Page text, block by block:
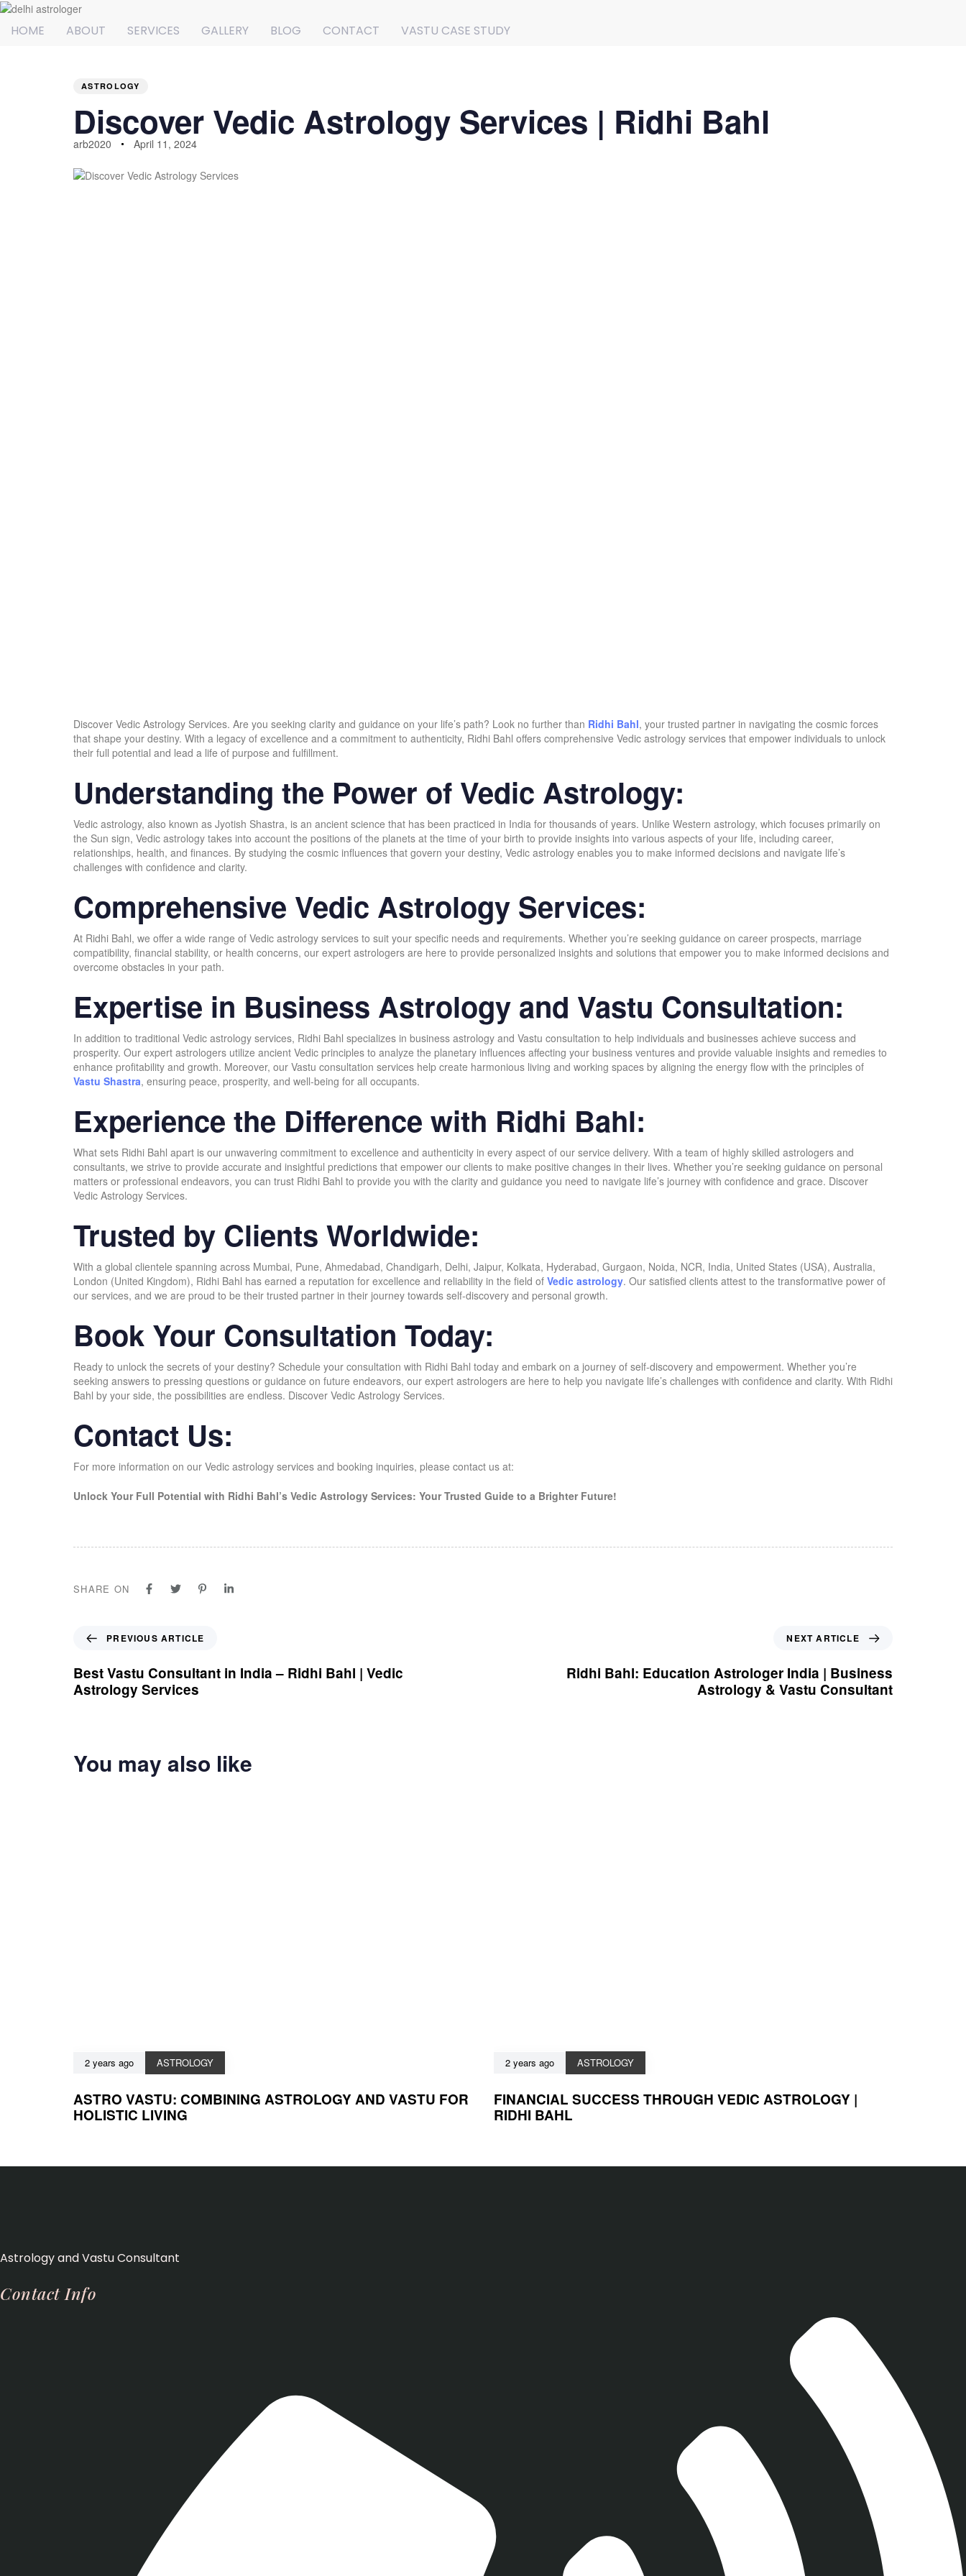
HOME ABOUT SERVICES GALLERY BLOG CONTACT VASTU CASE STUDY
ASTROLOGY
Discover Vedic Astrology Services | Ridhi Bahl
arb2020 April 11, 2024
Discover Vedic Astrology Services. Are you seeking clarity and guidance on your life’s path? Look no further than Ridhi Bahl, your trusted partner in navigating the cosmic forces
that shape your destiny. With a legacy of excellence and a commitment to authenticity, Ridhi Bahl offers comprehensive Vedic astrology services that empower individuals to unlock
their full potential and lead a life of purpose and fulfillment.
Understanding the Power of Vedic Astrology:
Vedic astrology, also known as Jyotish Shastra, is an ancient science that has been practiced in India for thousands of years. Unlike Western astrology, which focuses primarily on
the Sun sign, Vedic astrology takes into account the positions of the planets at the time of your birth to provide insights into various aspects of your life, including career,
relationships, health, and finances. By studying the cosmic influences that govern your destiny, Vedic astrology enables you to make informed decisions and navigate life’s
challenges with confidence and clarity.
Comprehensive Vedic Astrology Services:
At Ridhi Bahl, we offer a wide range of Vedic astrology services to suit your specific needs and requirements. Whether you’re seeking guidance on career prospects, marriage
compatibility, financial stability, or health concerns, our expert astrologers are here to provide personalized insights and solutions that empower you to make informed decisions and
overcome obstacles in your path.
Expertise in Business Astrology and Vastu Consultation:
In addition to traditional Vedic astrology services, Ridhi Bahl specializes in business astrology and Vastu consultation to help individuals and businesses achieve success and
prosperity. Our expert astrologers utilize ancient Vedic principles to analyze the planetary influences affecting your business ventures and provide valuable insights and remedies to
enhance profitability and growth. Moreover, our Vastu consultation services help create harmonious living and working spaces by aligning the energy flow with the principles of
Vastu Shastra, ensuring peace, prosperity, and well-being for all occupants.
Experience the Difference with Ridhi Bahl:
What sets Ridhi Bahl apart is our unwavering commitment to excellence and authenticity in every aspect of our service delivery. With a team of highly skilled astrologers and
consultants, we strive to provide accurate and insightful predictions that empower our clients to make positive changes in their lives. Whether you’re seeking guidance on personal
matters or professional endeavors, you can trust Ridhi Bahl to provide you with the clarity and guidance you need to navigate life’s journey with confidence and grace. Discover
Vedic Astrology Services.
Trusted by Clients Worldwide:
With a global clientele spanning across Mumbai, Pune, Ahmedabad, Chandigarh, Delhi, Jaipur, Kolkata, Hyderabad, Gurgaon, Noida, NCR, India, United States (USA), Australia,
London (United Kingdom), Ridhi Bahl has earned a reputation for excellence and reliability in the field of Vedic astrology. Our satisfied clients attest to the transformative power of
our services, and we are proud to be their trusted partner in their journey towards self-discovery and personal growth.
Book Your Consultation Today:
Ready to unlock the secrets of your destiny? Schedule your consultation with Ridhi Bahl today and embark on a journey of self-discovery and empowerment. Whether you’re
seeking answers to pressing questions or guidance on future endeavors, our expert astrologers are here to help you navigate life’s challenges with confidence and clarity. With Ridhi
Bahl by your side, the possibilities are endless. Discover Vedic Astrology Services.
Contact Us:
For more information on our Vedic astrology services and booking inquiries, please contact us at:
Unlock Your Full Potential with Ridhi Bahl’s Vedic Astrology Services: Your Trusted Guide to a Brighter Future!
SHARE ON
Previous Article
PREVIOUS ARTICLE
Best Vastu Consultant in India – Ridhi Bahl | Vedic
Astrology Services
Next Article
NEXT ARTICLE
Ridhi Bahl: Education Astrologer India | Business
Astrology & Vastu Consultant
You may also like
2 years ago ASTROLOGY
ASTRO VASTU: COMBINING ASTROLOGY AND VASTU FOR
HOLISTIC LIVING
2 years ago ASTROLOGY
FINANCIAL SUCCESS THROUGH VEDIC ASTROLOGY |
RIDHI BAHL
Astrology and Vastu Consultant
Contact Info